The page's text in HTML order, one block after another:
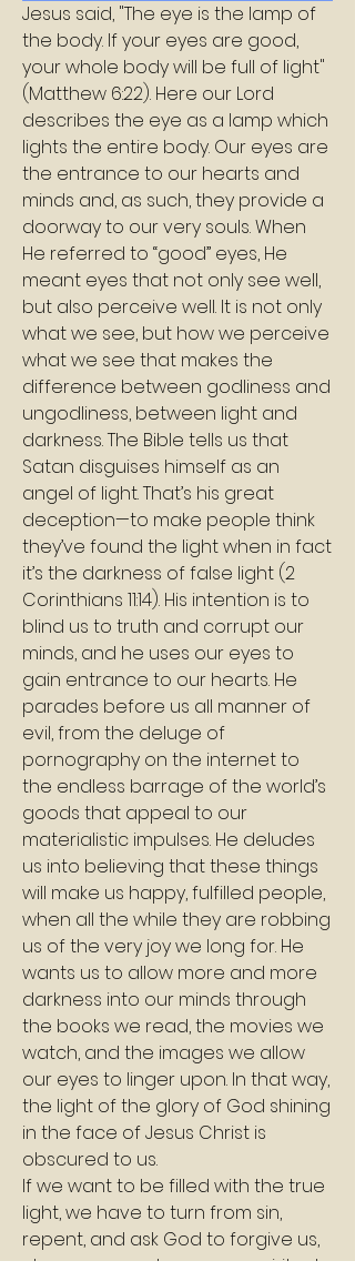
Jesus said, "The eye is the lamp of
the body. If your eyes are good,
your whole body will be full of light"
(Matthew 6:22). Here our Lord
describes the eye as a lamp which
lights the entire body. Our eyes are
the entrance to our hearts and
minds and, as such, they provide a
doorway to our very souls. When
He referred to “good” eyes, He
meant eyes that not only see well,
but also perceive well. It is not only
what we see, but how we perceive
what we see that makes the
difference between godliness and
ungodliness, between light and
darkness. The Bible tells us that
Satan disguises himself as an
angel of light. That’s his great
deception—to make people think
they’ve found the light when in fact
it’s the darkness of false light (2
Corinthians 11:14). His intention is to
blind us to truth and corrupt our
minds, and he uses our eyes to
gain entrance to our hearts. He
parades before us all manner of
evil, from the deluge of
pornography on the internet to
the endless barrage of the world’s
goods that appeal to our
materialistic impulses. He deludes
us into believing that these things
will make us happy, fulfilled people,
when all the while they are robbing
us of the very joy we long for. He
wants us to allow more and more
darkness into our minds through
the books we read, the movies we
watch, and the images we allow
our eyes to linger upon. In that way,
the light of the glory of God shining
in the face of Jesus Christ is
obscured to us.
If we want to be filled with the true
light, we have to turn from sin,
repent, and ask God to forgive us,
cleanse us, and open our spiritual